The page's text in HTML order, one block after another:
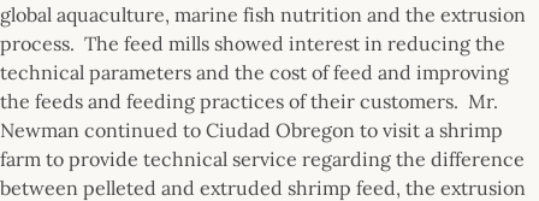
global aquaculture, marine fish nutrition and the extrusion
process. The feed mills showed interest in reducing the
technical parameters and the cost of feed and improving
the feeds and feeding practices of their customers. Mr.
Newman continued to Ciudad Obregon to visit a shrimp
farm to provide technical service regarding the difference
between pelleted and extruded shrimp feed, the extrusion